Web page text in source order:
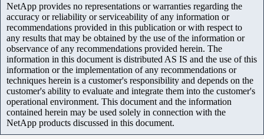
NetApp provides no representations or warranties regarding the
accuracy or reliability or serviceability of any information or
recommendations provided in this publication or with respect to
any results that may be obtained by the use of the information or
observance of any recommendations provided herein. The
information in this document is distributed AS IS and the use of this
information or the implementation of any recommendations or
techniques herein is a customer's responsibility and depends on the
customer's ability to evaluate and integrate them into the customer's
operational environment. This document and the information
contained herein may be used solely in connection with the
NetApp products discussed in this document.